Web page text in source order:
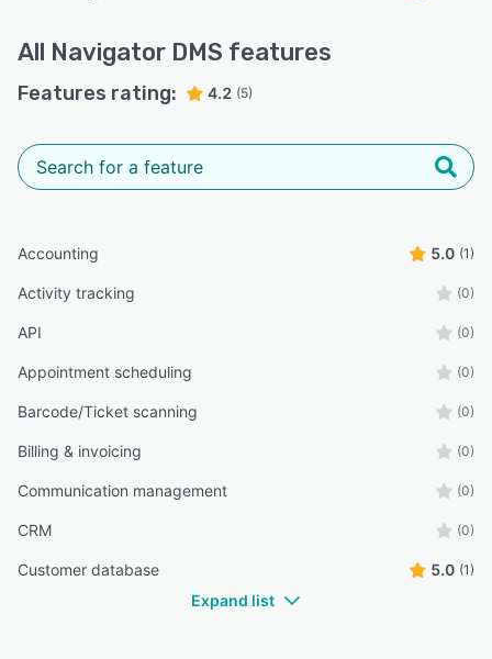
All Navigator DMS features
Features rating: 4.2 (5)
Accounting 5.0 (1)
Activity tracking (0)
API (0)
Appointment scheduling (0)
Barcode/Ticket scanning (0)
Billing & invoicing (0)
Communication management (0)
CRM (0)
Customer database 5.0 (1)
Expand list